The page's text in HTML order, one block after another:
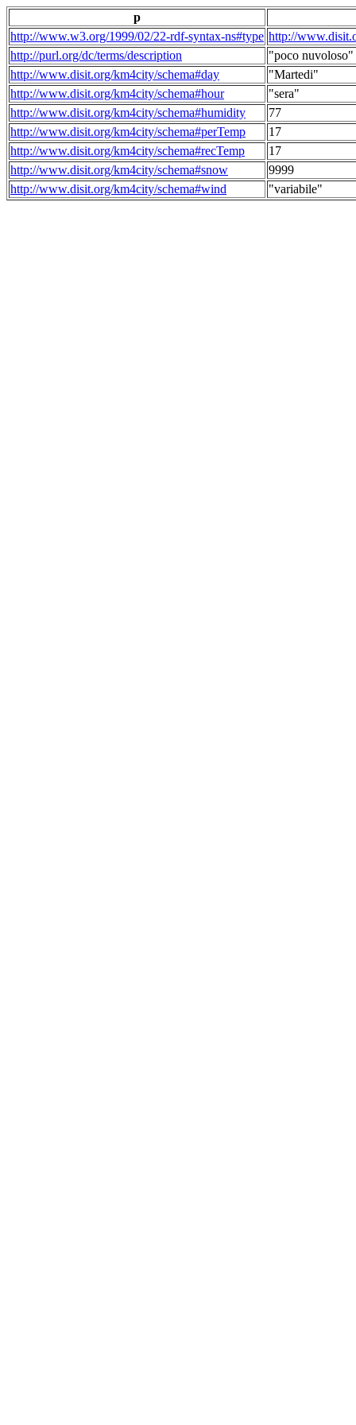
p
http://www.w3.org/1999/02/22-rdf-syntax-ns#type http://
http://purl.org/dc/terms/description
"poco nuvoloso"
http://www.disit.org/km4city/schema#day
"Martedi"
http://www.disit.org/km4city/schema#hour
"sera"
http://www.disit.org/km4city/schema#humidity
77
http://www.disit.org/km4city/schema#perTemp
17
http://www.disit.org/km4city/schema#recTemp
17
http://www.disit.org/km4city/schema#snow
9999
http://www.disit.org/km4city/schema#wind
"variabile"